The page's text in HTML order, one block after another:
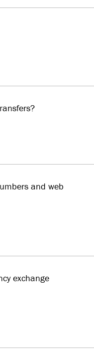
and web
exchange